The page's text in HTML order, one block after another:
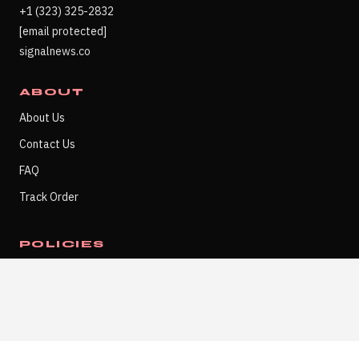
+1 (323) 325-2832
[email protected]
signalnews.co
ABOUT
About Us
Contact Us
FAQ
Track Order
POLICIES